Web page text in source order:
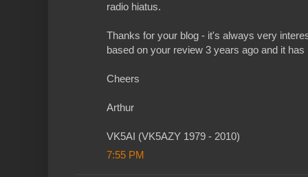
radio hiatus.
Thanks for your blog - it's always very
based on your review 3 years ago and it
Cheers
Arthur
VK5AI (VK5AZY 1979 - 2010)
7:55 PM